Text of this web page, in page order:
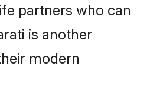
partners who can
is another
modern